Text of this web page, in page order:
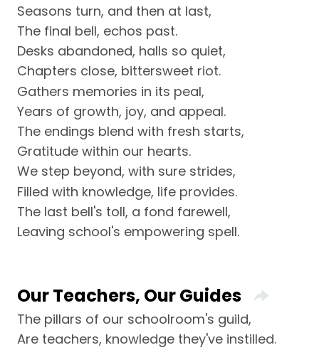
Seasons turn, and then at last,
The final bell, echos past.
Desks abandoned, halls so quiet,
Chapters close, bittersweet riot.
Gathers memories in its peal,
Years of growth, joy, and appeal.
The endings blend with fresh starts,
Gratitude within our hearts.
We step beyond, with sure strides,
Filled with knowledge, life provides.
The last bell's toll, a fond farewell,
Leaving school's empowering spell.
Our Teachers, Our Guides
The pillars of our schoolroom's guild,
Are teachers, knowledge they've instilled.